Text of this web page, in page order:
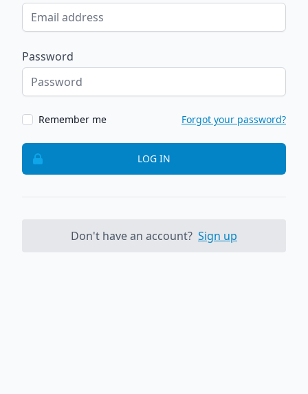
Password
Remember me Forgot your password?
LOG IN
Don't have an account? Sign up